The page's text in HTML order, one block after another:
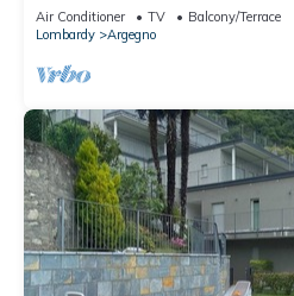
Air Conditioner TV
Balcony/Terrace
Lombardy
Argegno